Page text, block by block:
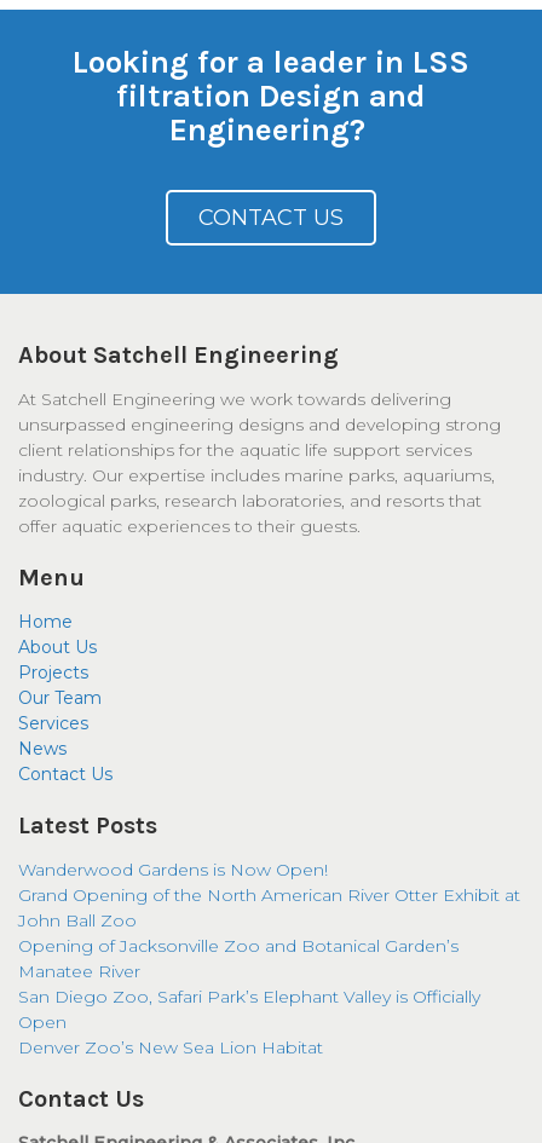
Looking for a leader in LSS
filtration Design and
Engineering?
CONTACT US
About Satchell Engineering
At Satchell Engineering we work towards delivering
unsurpassed engineering designs and developing strong
client relationships for the aquatic life support services
industry. Our expertise includes marine parks, aquariums,
zoological parks, research laboratories, and resorts that
offer aquatic experiences to their guests.
Menu
Home
About Us
Projects
Our Team
Services
News
Contact Us
Latest Posts
Wanderwood Gardens is Now Open!
Grand Opening of the North American River Otter Exhibit at
John Ball Zoo
Opening of Jacksonville Zoo and Botanical Garden’s
Manatee River
San Diego Zoo, Safari Park’s Elephant Valley is Officially
Open
Denver Zoo’s New Sea Lion Habitat
Contact Us